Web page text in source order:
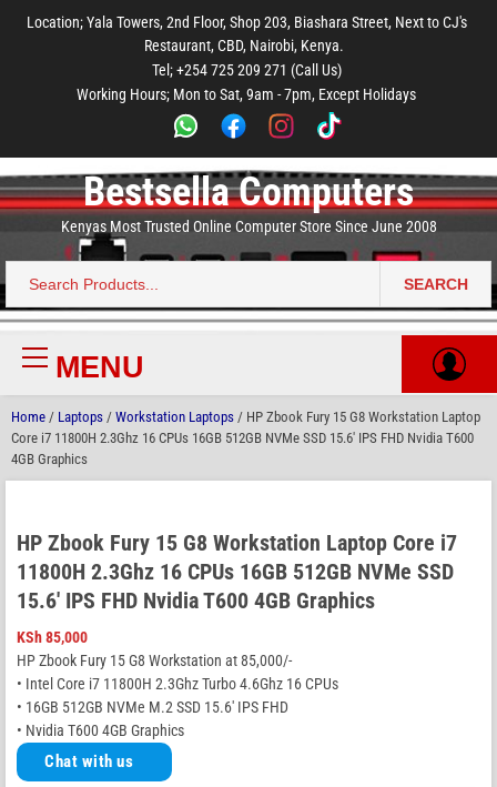
main
footer
Location; Yala Towers, 2nd Floor, Shop 203, Biashara Street, Next to CJ's
Restaurant, CBD, Nairobi, Kenya.
Tel; +254 725 209 271 (Call Us)
Working Hours; Mon to Sat, 9am - 7pm, Except Holidays
Bestsella Computers
Kenyas Most Trusted Online Computer Store Since June 2008
Search
for:
SEARCH
Primary
MenuMENU
Home / Laptops / Workstation Laptops / HP Zbook Fury 15 G8 Workstation Laptop
Core i7 11800H 2.3Ghz 16 CPUs 16GB 512GB NVMe SSD 15.6′ IPS FHD Nvidia T600
4GB Graphics
HP Zbook Fury 15 G8 Workstation Laptop Core i7
11800H 2.3Ghz 16 CPUs 16GB 512GB NVMe SSD
15.6′ IPS FHD Nvidia T600 4GB Graphics
KSh85,000
HP Zbook Fury 15 G8 Workstation at 85,000/-
• Intel Core i7 11800H 2.3Ghz Turbo 4.6Ghz 16 CPUs
• 16GB 512GB NVMe M.2 SSD 15.6′ IPS FHD
• Nvidia T600 4GB Graphics
Chat with us
main
menu
footer